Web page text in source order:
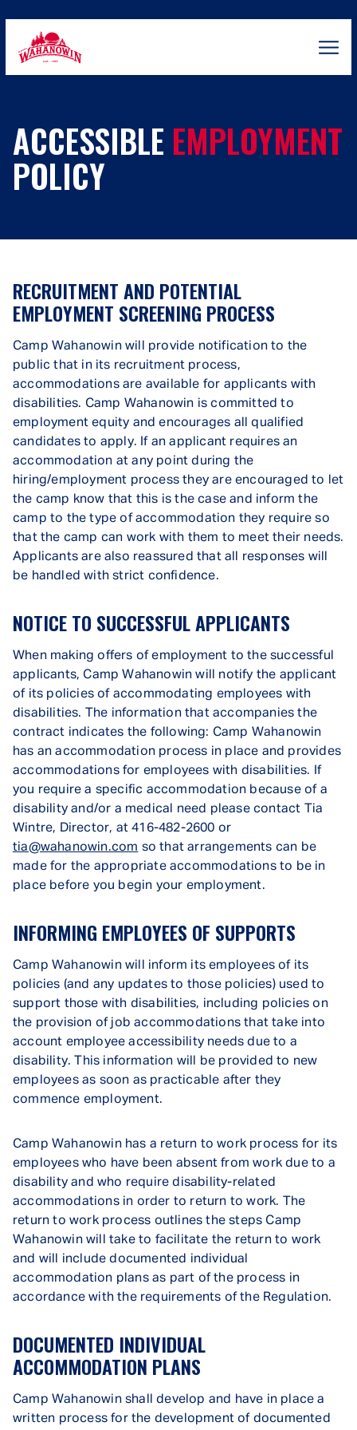
content
ACCESSIBLE EMPLOYMENT
POLICY
RECRUITMENT AND POTENTIAL
EMPLOYMENT SCREENING PROCESS
Camp Wahanowin will provide notification to the
public that in its recruitment process,
accommodations are available for applicants with
disabilities. Camp Wahanowin is committed to
employment equity and encourages all qualified
candidates to apply. If an applicant requires an
accommodation at any point during the
hiring/employment process they are encouraged to let
the camp know that this is the case and inform the
camp to the type of accommodation they require so
that the camp can work with them to meet their needs.
Applicants are also reassured that all responses will
be handled with strict confidence.
NOTICE TO SUCCESSFUL APPLICANTS
When making offers of employment to the successful
applicants, Camp Wahanowin will notify the applicant
of its policies of accommodating employees with
disabilities. The information that accompanies the
contract indicates the following: Camp Wahanowin
has an accommodation process in place and provides
accommodations for employees with disabilities. If
you require a specific accommodation because of a
disability and/or a medical need please contact Tia
Wintre, Director, at 416-482-2600 or
tia@wahanowin.com so that arrangements can be
made for the appropriate accommodations to be in
place before you begin your employment.
INFORMING EMPLOYEES OF SUPPORTS
Camp Wahanowin will inform its employees of its
policies (and any updates to those policies) used to
support those with disabilities, including policies on
the provision of job accommodations that take into
account employee accessibility needs due to a
disability. This information will be provided to new
employees as soon as practicable after they
commence employment.
Camp Wahanowin has a return to work process for its
employees who have been absent from work due to a
disability and who require disability-related
accommodations in order to return to work. The
return to work process outlines the steps Camp
Wahanowin will take to facilitate the return to work
and will include documented individual
accommodation plans as part of the process in
accordance with the requirements of the Regulation.
DOCUMENTED INDIVIDUAL
ACCOMMODATION PLANS
Camp Wahanowin shall develop and have in place a
written process for the development of documented